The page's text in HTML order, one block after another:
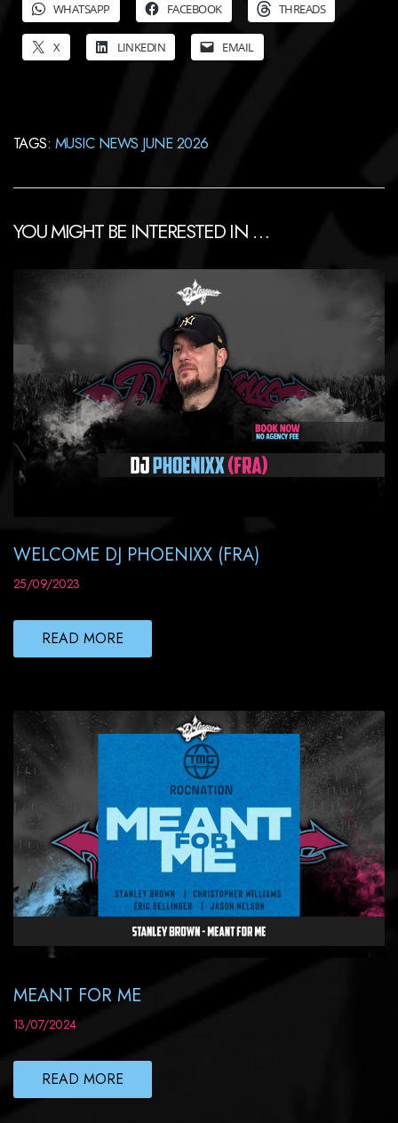
WHATSAPP FACEBOOK THREADS
X LINKEDIN EMAIL
TAGS: MUSIC NEWS JUNE 2026
YOU MIGHT BE INTERESTED IN …
WELCOME DJ PHOENIXX (FRA)
25/09/2023
READ MORE
MEANT FOR ME
13/07/2024
READ MORE